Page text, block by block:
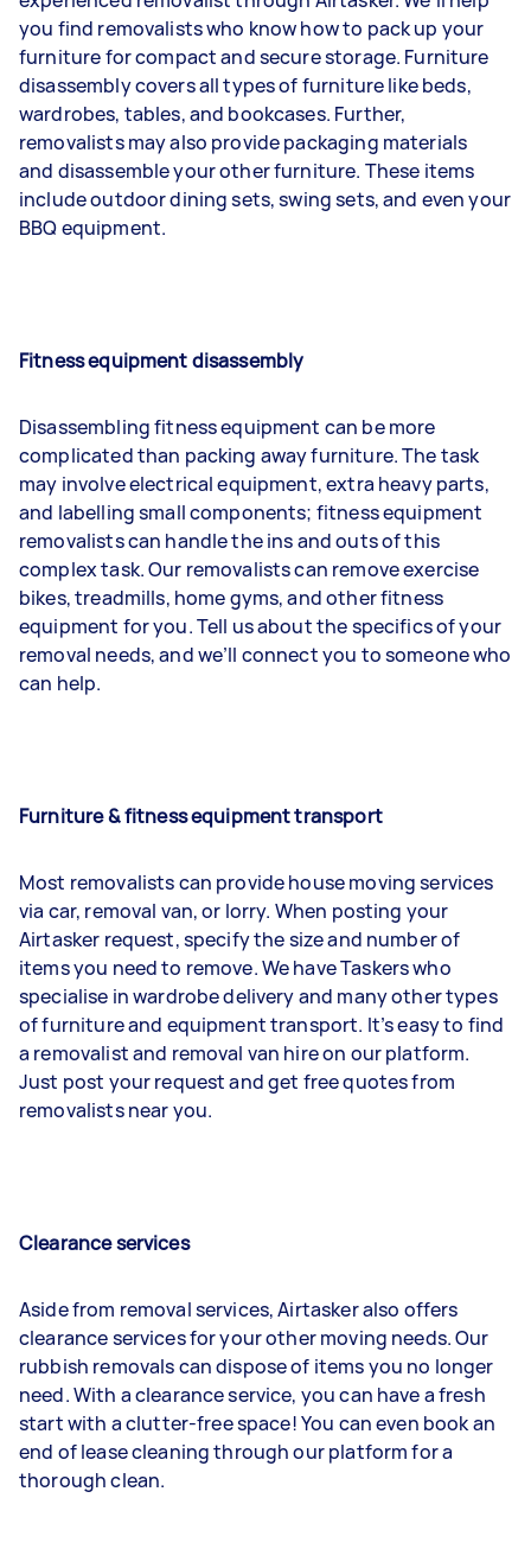
you find removalists who know how to pack up your
furniture for compact and secure storage. Furniture
disassembly covers all types of furniture like beds,
wardrobes, tables, and bookcases. Further,
removalists may also provide packaging materials
and disassemble your other furniture. These items
include outdoor dining sets, swing sets, and even your
BBQ equipment.
Fitness equipment disassembly
Disassembling fitness equipment can be more
complicated than packing away furniture. The task
may involve electrical equipment, extra heavy parts,
and labelling small components; fitness equipment
removalists can handle the ins and outs of this
complex task. Our removalists can remove exercise
bikes, treadmills, home gyms, and other fitness
equipment for you. Tell us about the specifics of your
removal needs, and we’ll connect you to someone who
can help.
Furniture & fitness equipment transport
Most removalists can provide house moving services
via car, removal van, or lorry. When posting your
Airtasker request, specify the size and number of
items you need to remove. We have Taskers who
specialise in wardrobe delivery and many other types
of furniture and equipment transport. It’s easy to find
a removalist and removal van hire on our platform.
Just post your request and get free quotes from
removalists near you.
Clearance services
Aside from removal services, Airtasker also offers
clearance services for your other moving needs. Our
rubbish removals can dispose of items you no longer
need. With a clearance service, you can have a fresh
start with a clutter-free space! You can even book an
end of lease cleaning through our platform for a
thorough clean.